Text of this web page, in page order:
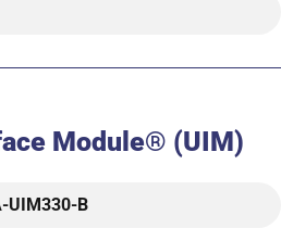
Module® (UIM)
UIM330-B